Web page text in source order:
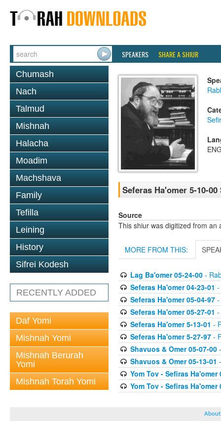
SPEAKERS SHARE A SHIUR
Chumash
Nach
Talmud
Mishnah
Halacha
Moadim
Machshava
Family
Tefilla
Leining
History
Sifrei Kodesh
RECENTLY ADDED
Daf Yomi
Mishnah Yomi
Mishnah Berurah
Yomi
Mishnah Torah Yomi
Seferas Ha'omer 5-10-
Source
This shiur was digitized from an
MORE FROM THIS:
Lag Ba'omer 05-24-00-
Seferas Ha'omer 04-23-01 -
Seferas Ha'omer 05-04-97-
Seferas Ha'omer 05-27-01 -
Seferas Ha'omer 5-13-01 -
Seferas Ha'omer 5-27-97-
Shavuos & Omer 05-07-00-
Shavuos & Omer 05-13-01
Yom Tov - Sefiras Ha'omer
Yom Tov - Sefiras Ha'omer
About